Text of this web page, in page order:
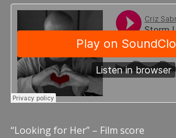
“Looking for Her” – Film score